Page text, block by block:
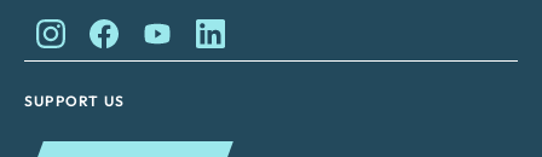
King Charles II Charitable Fund on Instagram
King Charles II Charitable Fund on Facebook
King Charles II Charitable Fund on YouTube
King Charles II Charitable Fund on
SUPPORT US